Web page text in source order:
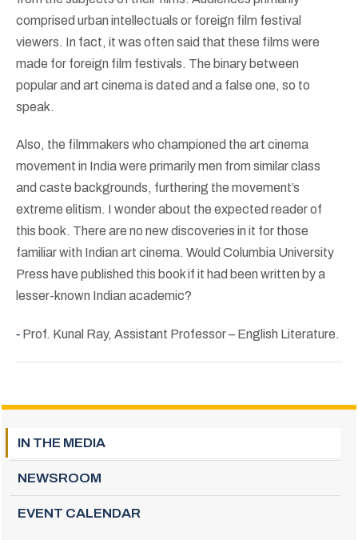
comprised urban intellectuals or foreign film festival
viewers. In fact, it was often said that these films were
made for foreign film festivals. The binary between
popular and art cinema is dated and a false one, so to
speak.
Also, the filmmakers who championed the art cinema
movement in India were primarily men from similar class
and caste backgrounds, furthering the movement’s
extreme elitism. I wonder about the expected reader of
this book. There are no new discoveries in it for those
familiar with Indian art cinema. Would Columbia University
Press have published this book if it had been written by a
lesser-known Indian academic?
- Prof. Kunal Ray, Assistant Professor – English Literature.
IN THE MEDIA
NEWSROOM
EVENT CALENDAR